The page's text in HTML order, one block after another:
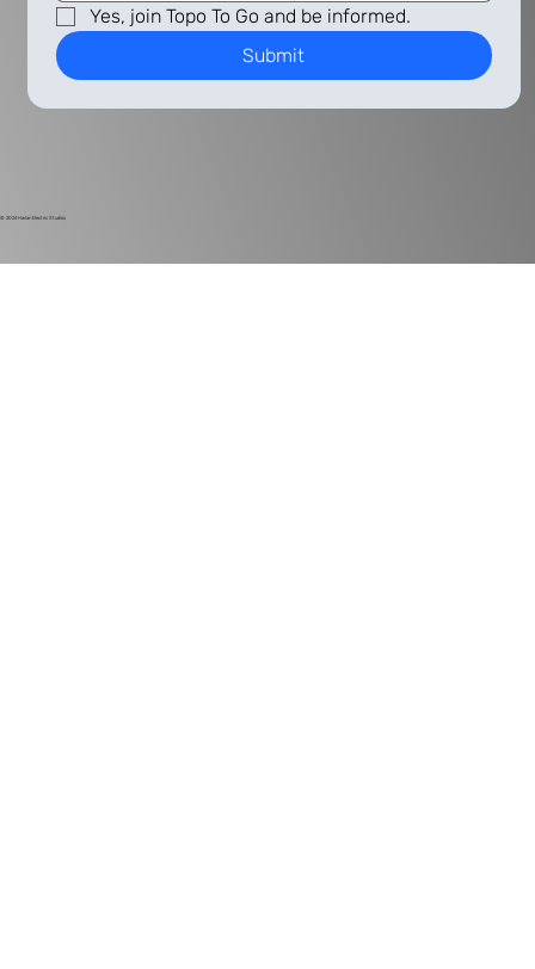
© 2024 Harlan Electric Studios
Yes, join Topo To Go and be informed.
Submit